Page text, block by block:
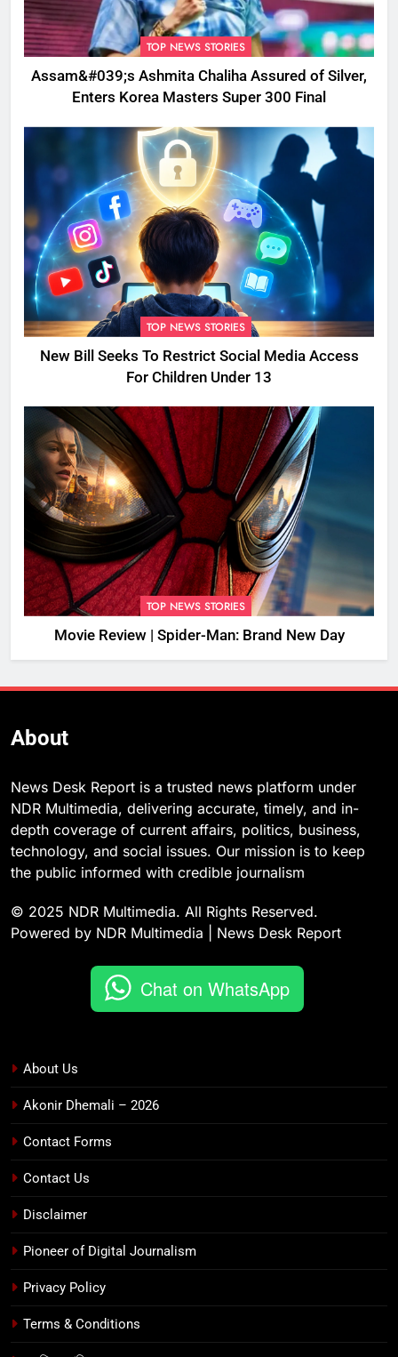
TOP NEWS STORIES
Assam&#039;s Ashmita Chaliha Assured of Silver,
Enters Korea Masters Super 300 Final
TOP NEWS STORIES
New Bill Seeks To Restrict Social Media Access
For Children Under 13
TOP NEWS STORIES
Movie Review | Spider-Man: Brand New Day
About
News Desk Report is a trusted news platform under
NDR Multimedia, delivering accurate, timely, and in-
depth coverage of current affairs, politics, business,
technology, and social issues. Our mission is to keep
the public informed with credible journalism
© 2025 NDR Multimedia. All Rights Reserved.
Powered by NDR Multimedia | News Desk Report
Chat on WhatsApp
About Us
Akonir Dhemali – 2026
Contact Forms
Contact Us
Disclaimer
Pioneer of Digital Journalism
Privacy Policy
Terms & Conditions